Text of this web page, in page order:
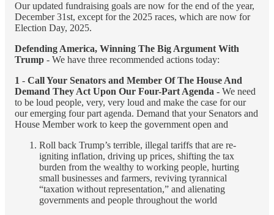
Our updated fundraising goals are now for the end of the year,
December 31st, except for the 2025 races, which are now for
Election Day, 2025.
Defending America, Winning The Big Argument With
Trump - We have three recommended actions today:
1 - Call Your Senators and Member Of The House And
Demand They Act Upon Our Four-Part Agenda - We need
to be loud people, very, very loud and make the case for our
our emerging four part agenda. Demand that your Senators and
House Member work to keep the government open and
Roll back Trump’s terrible, illegal tariffs that are re-
igniting inflation, driving up prices, shifting the tax
burden from the wealthy to working people, hurting
small businesses and farmers, reviving tyrannical
“taxation without representation,” and alienating
governments and people throughout the world